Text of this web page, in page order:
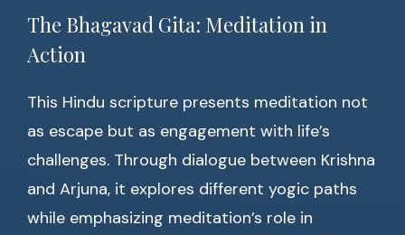
The Bhagavad Gita: Meditation in
Action
This Hindu scripture presents meditation not
as escape but as engagement with life’s
challenges. Through dialogue between Krishna
and Arjuna, it explores different yogic paths
while emphasizing meditation’s role in